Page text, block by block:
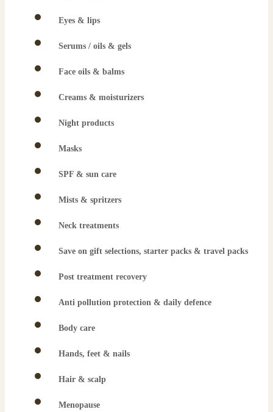
Eyes & lips
Serums / oils & gels
Face oils & balms
Creams & moisturizers
Night products
Masks
SPF & sun care
Mists & spritzers
Neck treatments
Save on gift selections, starter packs & travel packs
Post treatment recovery
Anti pollution protection & daily defence
Body care
Hands, feet & nails
Hair & scalp
Menopause